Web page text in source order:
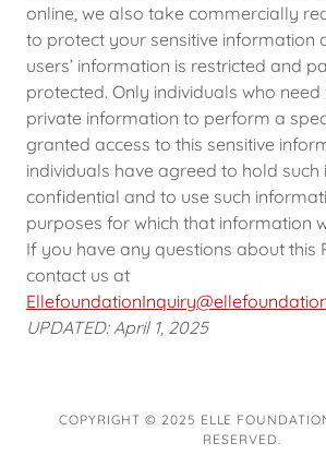
online, we also take commercially
to protect your sensitive information
users’ information is restricted and
protected. Only individuals who
private information to perform a
granted access to this sensitive
individuals have agreed to hold
confidential and to use such
purposes for which that information
If you have any questions about this
contact us at
UPDATED: April 1, 2025
COPYRIGHT © 2025 ELLE
RESERVED.